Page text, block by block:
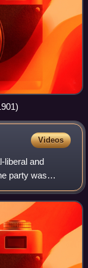
Videos
liberal and
party was
Party in 1905.